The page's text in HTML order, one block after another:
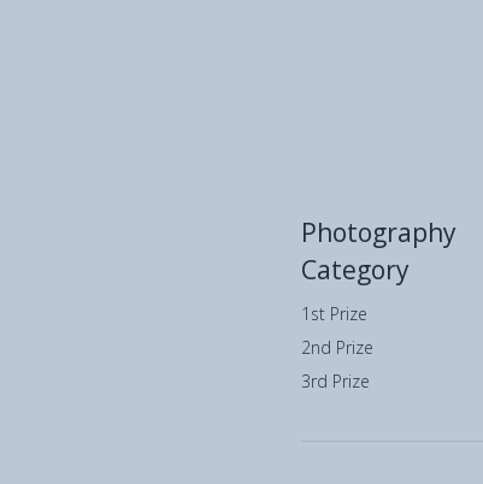
Photography
Category
1st Prize
2nd Prize
3rd Prize